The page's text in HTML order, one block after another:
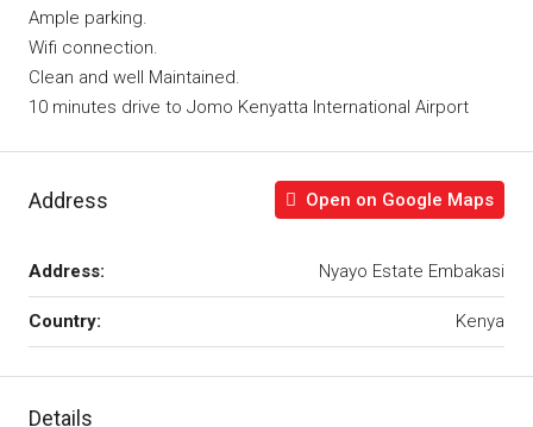
Ample parking.
Wifi connection.
Clean and well Maintained.
10 minutes drive to Jomo Kenyatta International Airport
Address Open on Google Maps
Address: Nyayo Estate Embakasi
Country: Kenya
Details